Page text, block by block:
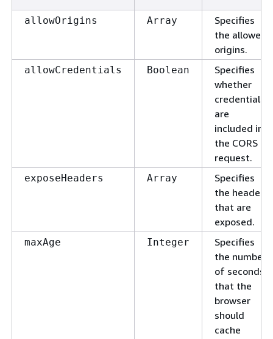
allowOrigins Array
Specifies
the allowed
origins.
allowCredentials Boolean
Specifies
whether
credentials
are
included in
the CORS
request.
exposeHeaders Array
Specifies
the headers
that are
exposed.
maxAge Integer
Specifies
the number
of seconds
that the
browser
should
cache